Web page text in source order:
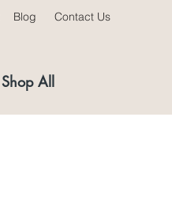
Blog Contact Us
Shop All